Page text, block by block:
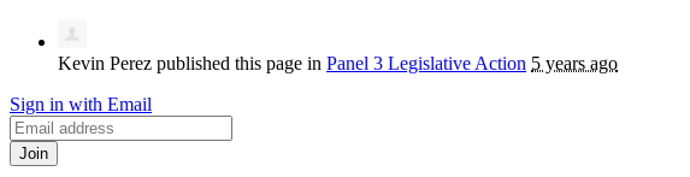
Kevin Perez published this page in Panel 3 Legislative Action 5 years ago
Sign in with Email